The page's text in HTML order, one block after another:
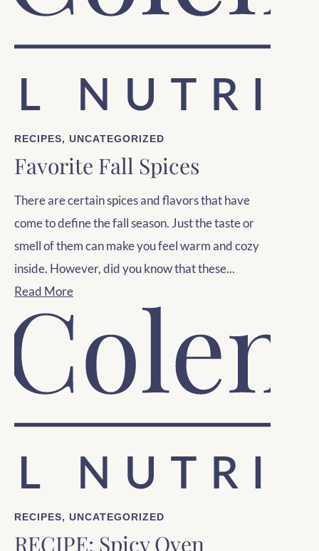
RECIPES, UNCATEGORIZED
Favorite Fall Spices
There are certain spices and flavors that have
come to define the fall season. Just the taste or
smell of them can make you feel warm and cozy
inside. However, did you know that these...
Read More
RECIPES, UNCATEGORIZED
RECIPE: Spicy Oven